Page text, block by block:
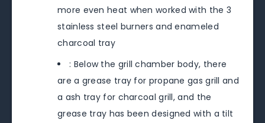
more even heat when worked with the 3
stainless steel burners and enameled
charcoal tray
: Below the grill chamber body, there
are a grease tray for propane gas grill and
a ash tray for charcoal grill, and the
grease tray has been designed with a tilt